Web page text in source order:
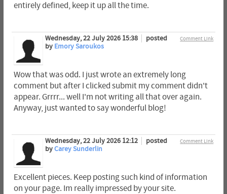
entirely defined, keep it up all the time.
Comment Link
Wednesday, 22 July 2026 15:38
posted
by Emory Saroukos
Wow that was odd. I just wrote an extremely long
comment but after I clicked submit my comment didn't
appear. Grrrr... well I'm not writing all that over again.
Anyway, just wanted to say wonderful blog!
Comment Link
Wednesday, 22 July 2026 12:12
posted
byCarey Sunderlin
Excellent pieces. Keep posting such kind of information
on your page. Im really impressed by your site.